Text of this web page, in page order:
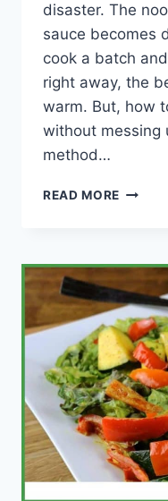
disaster. The
sauce becomes
cook a batch
right away, the
warm. But, how
without messing
method…
READ MORE HOW
WARM
BEST
TIPS!)